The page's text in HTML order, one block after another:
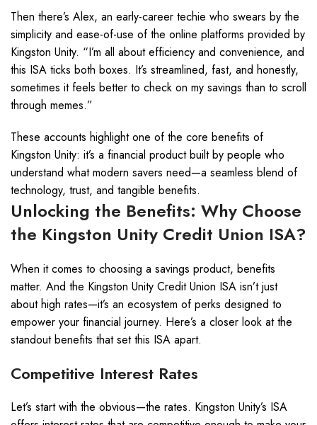
Then there’s Alex, an early-career techie who swears by the
simplicity and ease-of-use of the online platforms provided by
Kingston Unity. “I’m all about efficiency and convenience, and
this ISA ticks both boxes. It’s streamlined, fast, and honestly,
sometimes it feels better to check on my savings than to scroll
through memes.”
These accounts highlight one of the core benefits of
Kingston Unity: it’s a financial product built by people who
understand what modern savers need—a seamless blend of
technology, trust, and tangible benefits.
Unlocking the Benefits: Why Choose
the Kingston Unity Credit Union ISA?
When it comes to choosing a savings product, benefits
matter. And the Kingston Unity Credit Union ISA isn’t just
about high rates—it’s an ecosystem of perks designed to
empower your financial journey. Here’s a closer look at the
standout benefits that set this ISA apart.
Competitive Interest Rates
Let’s start with the obvious—the rates. Kingston Unity’s ISA